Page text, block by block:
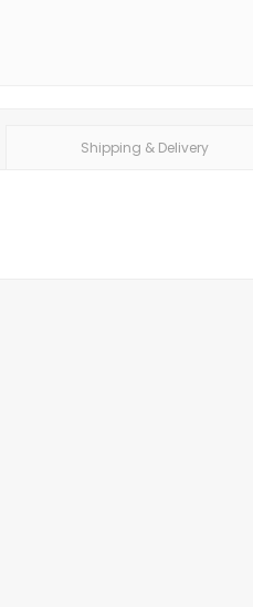
Shipping & Delivery